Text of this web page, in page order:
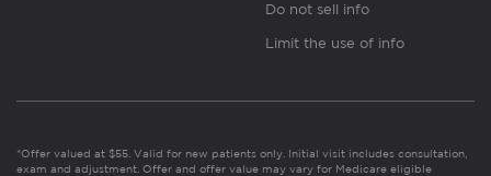
Do not sell info
Limit the use of info
*Offer valued at $55. Valid for new patients only. Initial visit includes consultation,
exam and adjustment. Offer and offer value may vary for Medicare eligible